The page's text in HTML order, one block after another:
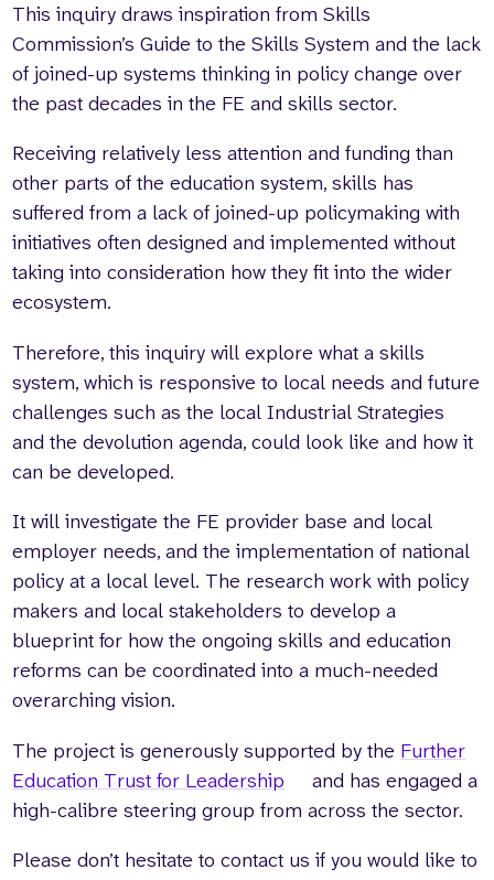
This inquiry draws inspiration from Skills
Commission’s Guide to the Skills System and the lack
of joined-up systems thinking in policy change over
the past decades in the FE and skills sector.
Receiving relatively less attention and funding than
other parts of the education system, skills has
suffered from a lack of joined-up policymaking with
initiatives often designed and implemented without
taking into consideration how they fit into the wider
ecosystem.
Therefore, this inquiry will explore what a skills
system, which is responsive to local needs and future
challenges such as the local Industrial Strategies
and the devolution agenda, could look like and how it
can be developed.
It will investigate the FE provider base and local
employer needs, and the implementation of national
policy at a local level. The research work with policy
makers and local stakeholders to develop a
blueprint for how the ongoing skills and education
reforms can be coordinated into a much-needed
overarching vision.
The project is generously supported by the Further
Education Trust for Leadership
and has engaged a
high-calibre steering group from across the sector.
Please don’t hesitate to contact us if you would like to